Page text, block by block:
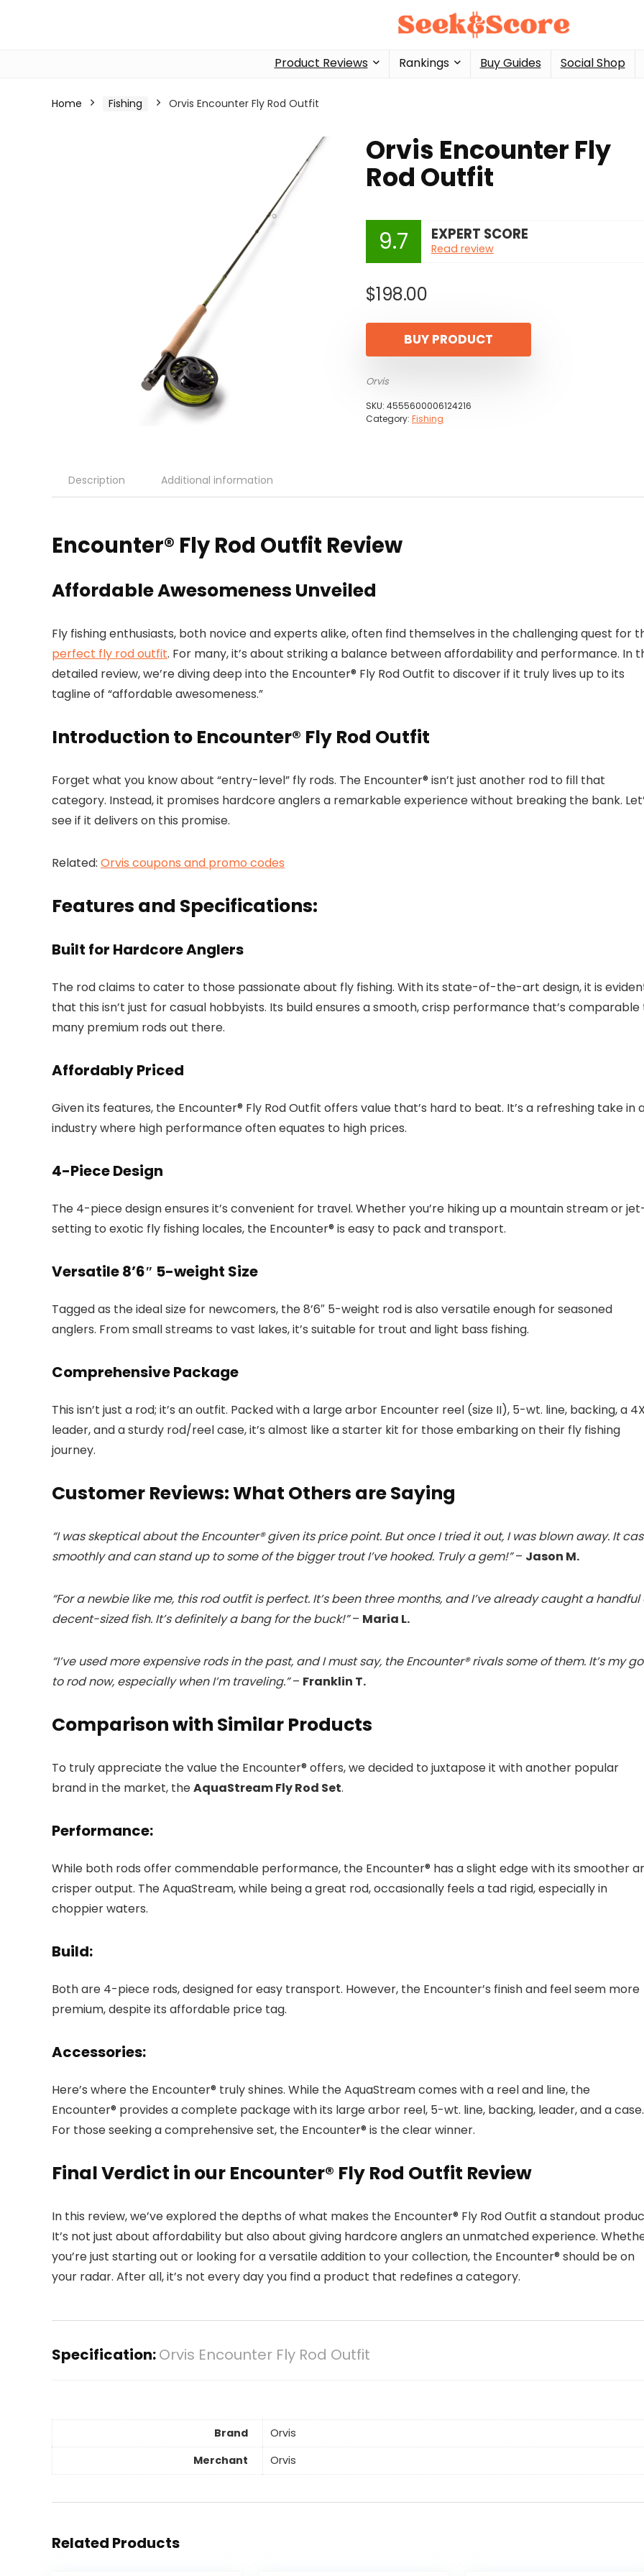
Product Reviews Rankings Buy Guides Social Shop
Home Fishing Orvis Encounter Fly Rod Outfit
Orvis Encounter Fly
Rod Outfit
9.7 EXPERT SCORE
Read review
$198.00
BUY PRODUCT
Orvis
SKU: 4555600006124216
Category: Fishing
Description Additional information
Encounter® Fly Rod Outfit Review
Affordable Awesomeness Unveiled
Fly fishing enthusiasts, both novice and experts alike, often find themselves in the challenging quest for
perfect fly rod outfit. For many, it’s about striking a balance between affordability and performance. In
detailed review, we’re diving deep into the Encounter® Fly Rod Outfit to discover if it truly lives up to its
tagline of “affordable awesomeness.”
Introduction to Encounter® Fly Rod Outfit
Forget what you know about “entry-level” fly rods. The Encounter® isn’t just another rod to fill that
category. Instead, it promises hardcore anglers a remarkable experience without breaking the bank.
see if it delivers on this promise.
Related: Orvis coupons and promo codes
Features and Specifications:
Built for Hardcore Anglers
The rod claims to cater to those passionate about fly fishing. With its state-of-the-art design, it is
that this isn’t just for casual hobbyists. Its build ensures a smooth, crisp performance that’s comparable
many premium rods out there.
Affordably Priced
Given its features, the Encounter® Fly Rod Outfit offers value that’s hard to beat. It’s a refreshing take in
industry where high performance often equates to high prices.
4-Piece Design
The 4-piece design ensures it’s convenient for travel. Whether you’re hiking up a mountain stream or
setting to exotic fly fishing locales, the Encounter® is easy to pack and transport.
Versatile 8’6″ 5-weight Size
Tagged as the ideal size for newcomers, the 8’6″ 5-weight rod is also versatile enough for seasoned
anglers. From small streams to vast lakes, it’s suitable for trout and light bass fishing.
Comprehensive Package
This isn’t just a rod; it’s an outfit. Packed with a large arbor Encounter reel (size II), 5-wt. line, backing, a 4X
leader, and a sturdy rod/reel case, it’s almost like a starter kit for those embarking on their fly fishing
journey.
Customer Reviews: What Others are Saying
“I was skeptical about the Encounter® given its price point. But once I tried it out, I was blown away. It
smoothly and can stand up to some of the bigger trout I’ve hooked. Truly a gem!”– Jason M.
“For a newbie like me, this rod outfit is perfect. It’s been three months, and I’ve already caught a handful
decent-sized fish. It’s definitely a bang for the buck!”– Maria L.
“I’ve used more expensive rods in the past, and I must say, the Encounter® rivals some of them. It’s my
to rod now, especially when I’m traveling.”– Franklin T.
Comparison with Similar Products
To truly appreciate the value the Encounter® offers, we decided to juxtapose it with another popular
brand in the market, theAquaStream Fly Rod Set.
Performance:
While both rods offer commendable performance, the Encounter® has a slight edge with its smoother
crisper output. The AquaStream, while being a great rod, occasionally feels a tad rigid, especially in
choppier waters.
Build:
Both are 4-piece rods, designed for easy transport. However, the Encounter’s finish and feel seem more
premium, despite its affordable price tag.
Accessories:
Here’s where the Encounter® truly shines. While the AquaStream comes with a reel and line, the
Encounter® provides a complete package with its large arbor reel, 5-wt. line, backing, leader, and a case.
For those seeking a comprehensive set, the Encounter® is the clear winner.
Final Verdict in our Encounter® Fly Rod Outfit Review
In this review, we’ve explored the depths of what makes the Encounter® Fly Rod Outfit a standout
It’s not just about affordability but also about giving hardcore anglers an unmatched experience.
you’re just starting out or looking for a versatile addition to your collection, the Encounter® should be on
your radar. After all, it’s not every day you find a product that redefines a category.
Specification:Orvis Encounter Fly Rod Outfit
Brand
Orvis
Merchant
Orvis
Related Products